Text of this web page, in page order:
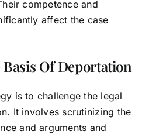
competence and
affect the case
Of Deportation
is to challenge the legal
It involves scrutinizing the
and arguments and